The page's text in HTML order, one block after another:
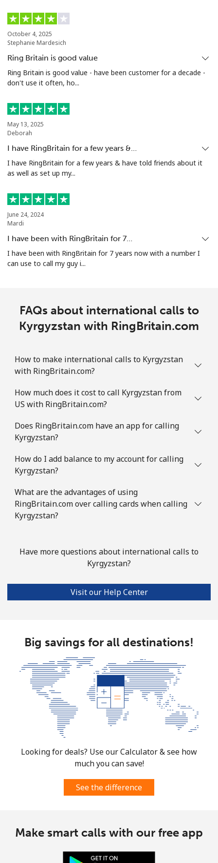
October 4, 2025
Stephanie Mardesich
Ring Britain is good value
Ring Britain is good value - have been customer for a decade -
don't use it often, ho...
May 13, 2025
Deborah
I have RingBritain for a few years &…
I have RingBritain for a few years & have told friends about it
as well as set up my...
June 24, 2024
Mardi
I have been with RingBritain for 7…
I have been with RingBritain for 7 years now with a number I
can use to call my guy i...
FAQs about international calls to
Kyrgyzstan with RingBritain.com
How to make international calls to Kyrgyzstan
with RingBritain.com?
How much does it cost to call Kyrgyzstan from
US with RingBritain.com?
Does RingBritain.com have an app for calling
Kyrgyzstan?
How do I add balance to my account for calling
Kyrgyzstan?
What are the advantages of using
RingBritain.com over calling cards when calling
Kyrgyzstan?
Have more questions about international calls to
Kyrgyzstan?
Visit our Help Center
Big savings for all destinations!
Looking for deals? Use our Calculator & see how
much you can save!
See the difference
Make smart calls with our free app